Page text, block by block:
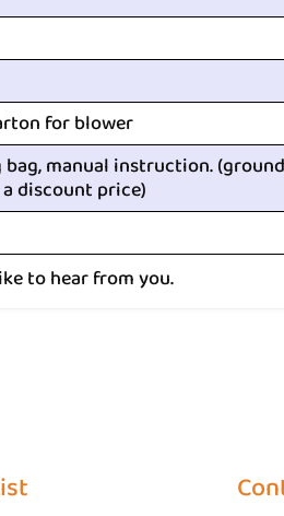
for blower
manual instruction.
discount price)
to hear from you.